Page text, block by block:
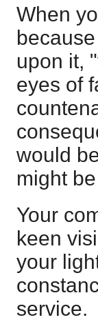
When
upon it,
eyes of
would
might
Your
keen
your
service.